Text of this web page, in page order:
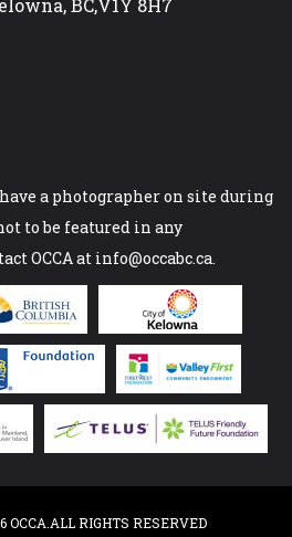
BC,V1Y 8H7
a photographer on site during
to be featured in any
OCCA at info@occabc.ca.
OCCA.ALL RIGHTS RESERVED